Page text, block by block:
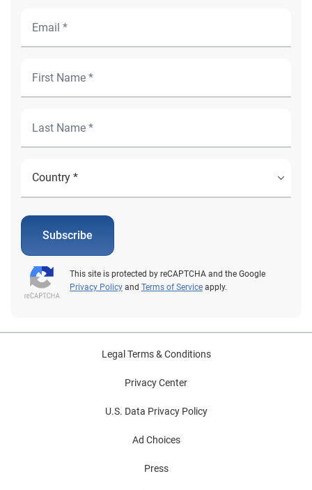
Subscribe
This site is protected by reCAPTCHA and the Google
Privacy Policy and Terms of Service apply.
Legal Terms & Conditions
Privacy Center
U.S. Data Privacy Policy
Ad Choices
Press